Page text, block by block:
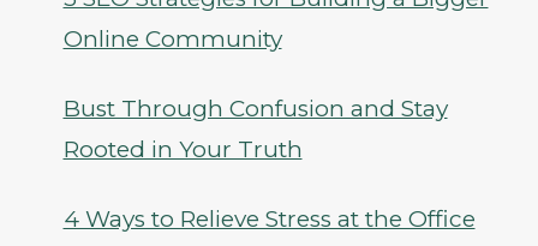
Online Community
Bust Through Confusion and Stay
Rooted in Your Truth
4 Ways to Relieve Stress at the Office